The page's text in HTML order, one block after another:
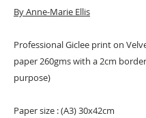
By Anne-Marie Ellis
Professional Giclee print on
paper 260gms with a 2cm
purpose)
Paper size : (A3) 30x42cm